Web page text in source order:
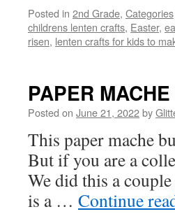
Posted in 2nd Grade, Categories
childrens lenten crafts, Easter,
risen, lenten crafts for kids to
PAPER
Posted on June 21, 2022by
This paper mache
But if you are a
We did this a
is a … Continue